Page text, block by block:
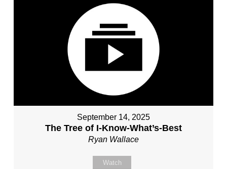
September 14, 2025
The Tree of I-Know-What’s-Best
Ryan Wallace
Watch